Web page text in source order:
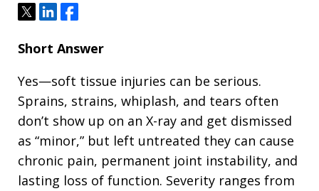
TweetShareShare
Short Answer
Yes—soft tissue injuries can be serious.
Sprains, strains, whiplash, and tears often
don’t show up on an X-ray and get dismissed
as “minor,” but left untreated they can cause
chronic pain, permanent joint instability, and
lasting loss of function. Severity ranges from